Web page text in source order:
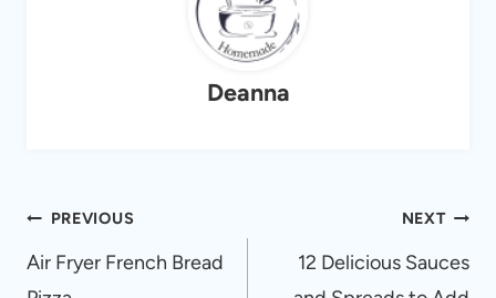
Deanna
Post
navigation
PREVIOUS
Air Fryer French Bread
NEXT
12 Delicious Sauces